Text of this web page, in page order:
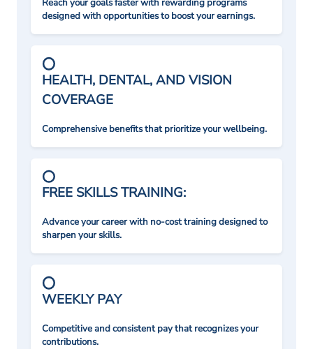
Reach your goals faster with rewarding programs
designed with opportunities to boost your earnings.
HEALTH, DENTAL, AND VISION
COVERAGE
Comprehensive benefits that prioritize your wellbeing.
FREE SKILLS TRAINING:
Advance your career with no-cost training designed to
sharpen your skills.
WEEKLY PAY
Competitive and consistent pay that recognizes your
contributions.